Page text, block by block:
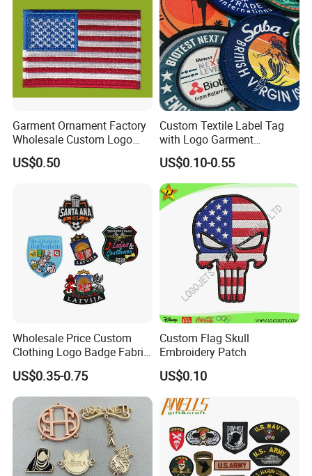
Awells has completed operation system.There are
Manufacture,Purchasing, Quality, Warehouse,Financial, HR,
R&D ,and Sales department to ensure orders are made
smoothly. Good and complete service, high quality products and
Our high efficient system make business easy!
Garment Ornament Factory
Wholesale Custom Logo
Flag Badge Custom
Embroidery Patch
US$0.50
Custom Textile Label Tag
with Logo Garment
Embossed Embroidered
Patches Heat Transfer Iron
on Logo Embroidery Badges
for Clothes
US$0.10-0.55
Wholesale Price Custom
Clothing Logo Badge Fabric
3D Embroidery Patch for
Hat Clothing Embroidery
OEM Free Sample
US$0.35-0.75
Custom Flag Skull
Embroidery Patch
US$0.10